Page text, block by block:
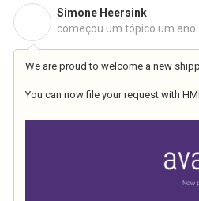
Simone Heersink
começou um tópico um ano
We are proud to welcome a new
You can now file your request with